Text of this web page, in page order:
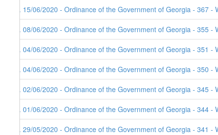
8. 15/06/2020 - Ordinance of the Government of Georgia - 367 -
7. 08/06/2020 - Ordinance of the Government of Georgia - 355 -
6. 04/06/2020 - Ordinance of the Government of Georgia - 351 -
5. 04/06/2020 - Ordinance of the Government of Georgia - 350 -
4. 02/06/2020 - Ordinance of the Government of Georgia - 345 -
3. 01/06/2020 - Ordinance of the Government of Georgia - 344 -
2. 29/05/2020 - Ordinance of the Government of Georgia - 341 -